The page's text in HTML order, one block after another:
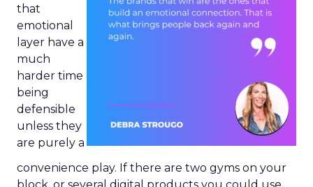
that
emotional
layer have a
much
harder time
being
defensible
unless they
are purely a
convenience play. If there are two gyms on your